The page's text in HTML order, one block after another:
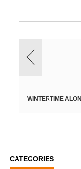
WINTERTIME
CATEGORIES